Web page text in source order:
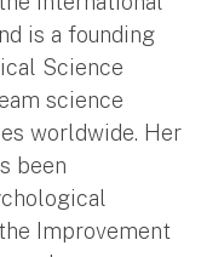
is a founding
Science
science
worldwide. Her
been
Improvement